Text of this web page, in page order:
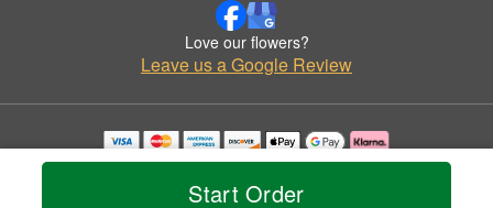
Start Order
Love our flowers?
Leave us a Google Review
Copyrighted images herein are used with permission by Artistic Flower Box.
© 2026 All Rights Reserved.